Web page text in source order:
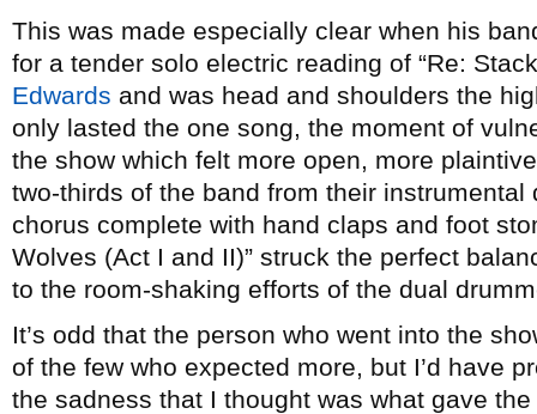
This was made especially clear when his
for a tender solo electric reading of “Re:
Edwards and was head and shoulders the
only lasted the one song, the moment of
the show which felt more open, more
two-thirds of the band from their
chorus complete with hand claps and foot
Wolves (Act I and II)” struck the perfect
to the room-shaking efforts of the dual
It’s odd that the person who went into the
of the few who expected more, but I’d have
the sadness that I thought was what gave